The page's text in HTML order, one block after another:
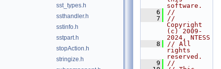
sst_types.h
ssthandler.h
sstinfo.h
sstpart.h
stopAction.h
stringize.h
software.
    6
//
    7
//
Copyright
(c) 2009-
2024, NTESS
    8
// All
rights
reserved.
    9
//